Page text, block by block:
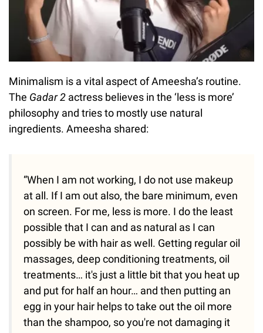
Minimalism is a vital aspect of Ameesha’s routine.
The Gadar 2 actress believes in the ‘less is more’
philosophy and tries to mostly use natural
ingredients. Ameesha shared:
“When I am not working, I do not use makeup
at all. If I am out also, the bare minimum, even
on screen. For me, less is more. I do the least
possible that I can and as natural as I can
possibly be with hair as well. Getting regular oil
massages, deep conditioning treatments, oil
treatments… it's just a little bit that you heat up
and put for half an hour… and then putting an
egg in your hair helps to take out the oil more
than the shampoo, so you're not damaging it